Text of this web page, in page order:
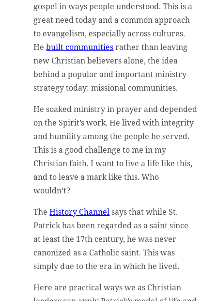
gospel in ways people understood. This is a
great need today and a common approach
to evangelism, especially across cultures.
Hebuilt communitiesrather than leaving
new Christian believers alone, the idea
behind a popular and important ministry
strategy today: missional communities.
He soaked ministry in prayer and depended
on the Spirit’s work. He lived with integrity
and humility among the people he served.
This is a good challenge to me in my
Christian faith. I want to live a life like this,
and to leave a mark like this. Who
wouldn’t?
TheHistory Channelsays that while St.
Patrick has been regarded as a saint since
at least the 17th century, he was never
canonized as a Catholic saint. This was
simply due to the era in which he lived.
Here are practical ways we as Christian